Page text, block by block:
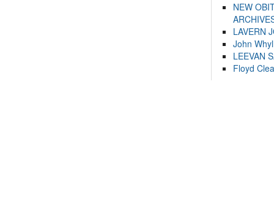
NEW
LAVERN
John
LEEVAN
Floyd